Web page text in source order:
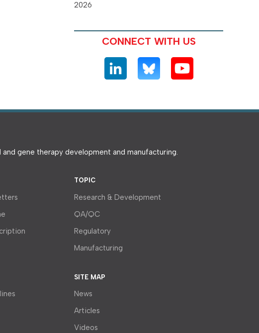
2026
CONNECT WITH US
gene therapy development and manufacturing.
TOPIC
Research & Development
QA/QC
Regulatory
Manufacturing
SITE MAP
News
Articles
Videos